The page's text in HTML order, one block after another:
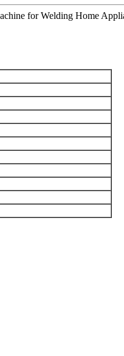
for Welding Home